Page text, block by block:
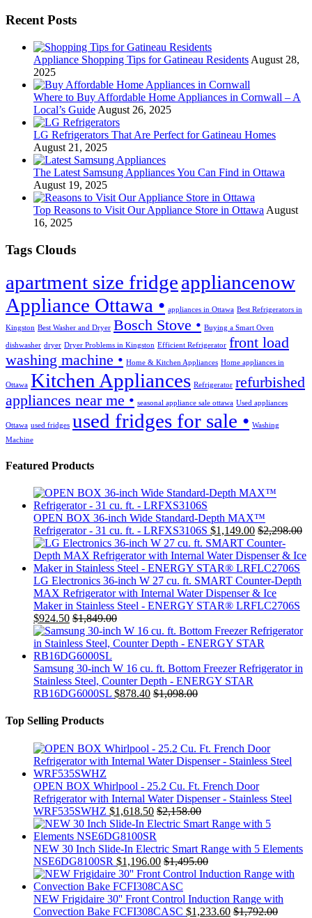
Recent Posts
Appliance Shopping Tips for Gatineau Residents August 28,
2025
Where to Buy Affordable Home Appliances in Cornwall – A
Local’s Guide August 26, 2025
LG Refrigerators That Are Perfect for Gatineau Homes
August 21, 2025
The Latest Samsung Appliances You Can Find in Ottawa
August 19, 2025
Top Reasons to Visit Our Appliance Store in Ottawa August
16, 2025
Tags Clouds
apartment size fridgeappliancenow
Appliance Ottawa • appliances in Ottawa Best Refrigerators in
Kingston Best Washer and Dryer Bosch Stove • Buying a Smart Oven
dishwasher dryer Dryer Problems in Kingston Efficient Refrigerator front load
washing machine • Home & Kitchen Appliances Home appliances in
Ottawa Kitchen Appliances Refrigerator refurbished
appliances near me • seasonal appliance sale ottawa Used appliances
Ottawa used fridges used fridges for sale • Washing
Machine
Featured Products
OPEN BOX 36-inch Wide Standard-Depth MAX™
Refrigerator - 31 cu. ft. - LRFXS3106S $1,149.00 $2,298.00
LG Electronics 36-inch W 27 cu. ft. SMART Counter-Depth
MAX Refrigerator with Internal Water Dispenser & Ice
Maker in Stainless Steel - ENERGY STAR® LRFLC2706S
$924.50 $1,849.00
Samsung 30-inch W 16 cu. ft. Bottom Freezer Refrigerator in
Stainless Steel, Counter Depth - ENERGY STAR
RB16DG6000SL $878.40 $1,098.00
Top Selling Products
OPEN BOX Whirlpool - 25.2 Cu. Ft. French Door
Refrigerator with Internal Water Dispenser - Stainless Steel
WRF535SWHZ $1,618.50 $2,158.00
NEW 30 Inch Slide-In Electric Smart Range with 5 Elements
NSE6DG8100SR $1,196.00 $1,495.00
NEW Frigidaire 30'' Front Control Induction Range with
Convection Bake FCFI308CASC $1,233.60 $1,792.00